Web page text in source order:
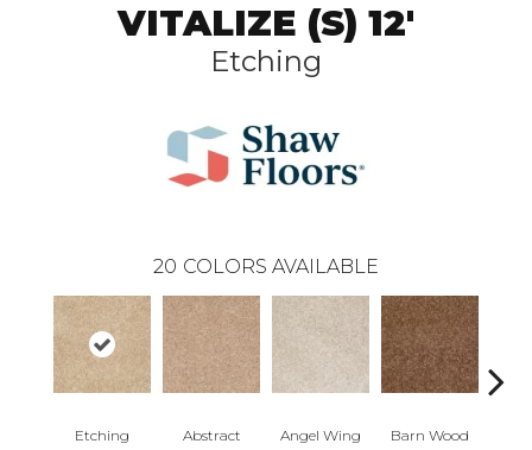
VITALIZE (S) 12'
Etching
20 COLORS AVAILABLE
Etching Abstract Angel Wing Barn Wood